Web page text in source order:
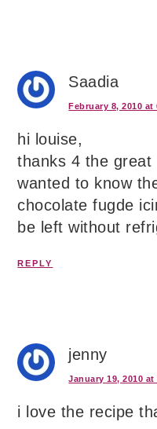
Saadia
February 8, 2010 at
hi louise,
thanks 4 the great
wanted to know
chocolate fugde
be left without
REPLY
jenny
January 19, 2010 at
i love the recipe